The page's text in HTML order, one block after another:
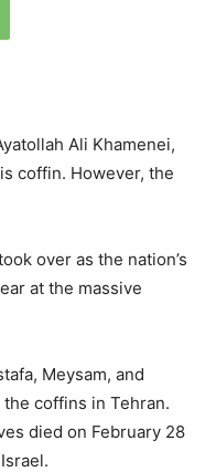
Ali Khamenei,
coffin. However, the
over as the nation’s
at the massive
Meysam, and
coffins in Tehran.
died on February 28